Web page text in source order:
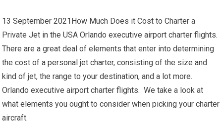
13 September 2021How Much Does it Cost to Charter a
Private Jet in the USA Orlando executive airport charter flights.
There are a great deal of elements that enter into determining
the cost of a personal jet charter, consisting of the size and
kind of jet, the range to your destination, and a lot more.
Orlando executive airport charter flights. We take a look at
what elements you ought to consider when picking your charter
aircraft.